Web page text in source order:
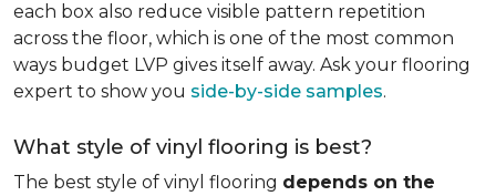
each box also reduce visible pattern repetition
across the floor, which is one of the most common
ways budget LVP gives itself away. Ask your flooring
expert to show you side-by-side samples.
What style of vinyl flooring is best?
The best style of vinyl flooring depends on the